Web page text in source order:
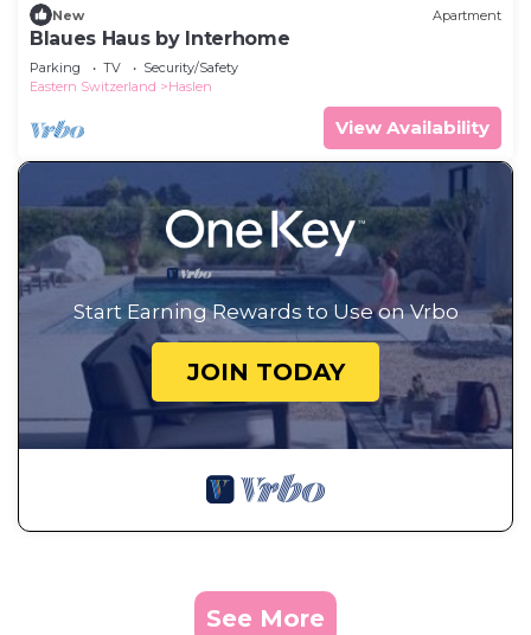
New Apartment
Blaues Haus by Interhome
Parking TV
Security/Safety
Eastern Switzerland
Haslen
View Availability
Start Earning Rewards to Use on Vrbo
JOIN TODAY
See More